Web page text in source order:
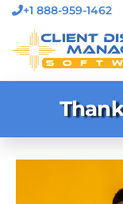
+1 888-959-1462